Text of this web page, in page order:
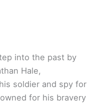
into the past by
Hale,
soldier and spy for
for his bravery